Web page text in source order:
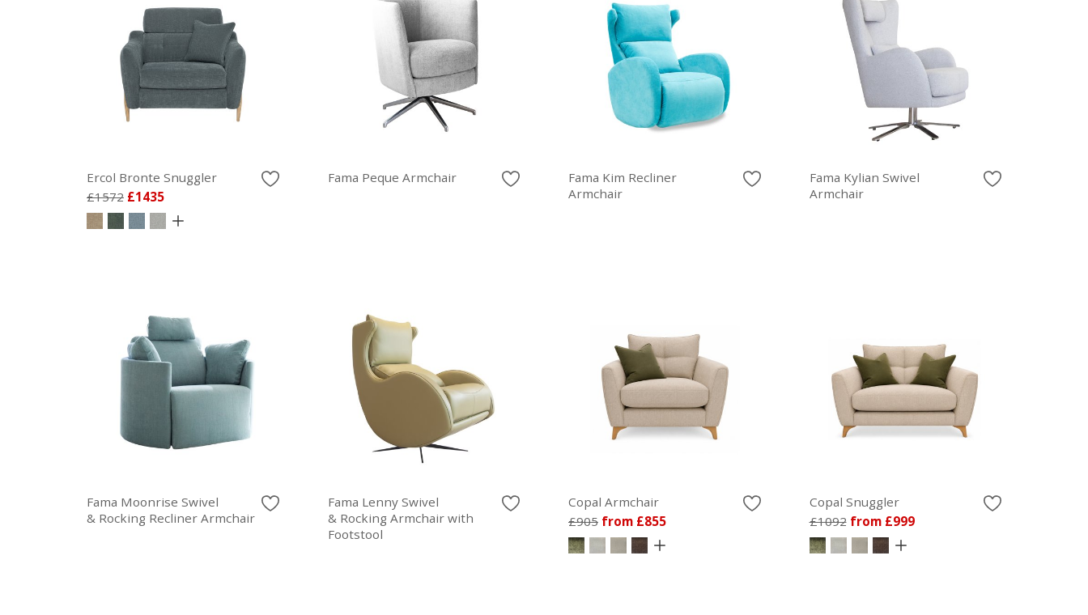
Ercol Bronte Snuggler
£1572 £1435
Fama Peque Armchair
Fama Kim Recliner
Armchair
Fama Kylian Swivel
Armchair
Fama Moonrise Swivel
& Rocking Recliner Armchair
Fama Lenny Swivel
& Rocking Armchair with
Footstool
Copal Armchair
£905 from £855
Copal Snuggler
£1092 from £999